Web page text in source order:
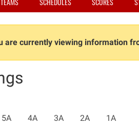
are currently viewing information
5A 4A 3A 2A 1A